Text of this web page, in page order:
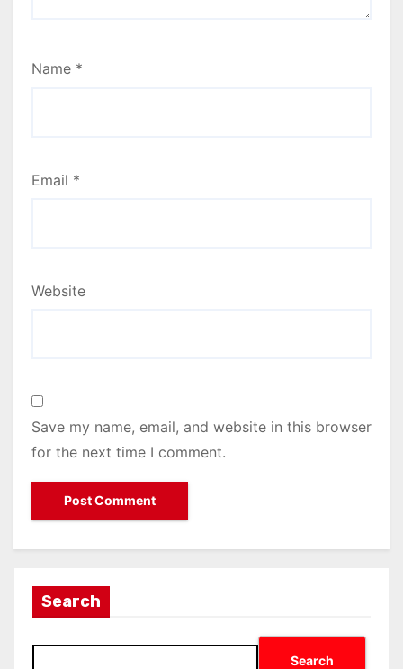
Name *
Email *
Website
Save my name, email, and website in this browser
for the next time I comment.
Search
Search